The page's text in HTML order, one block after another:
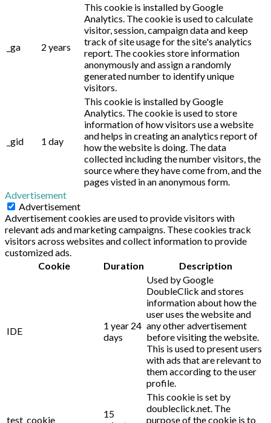
_ga 2 years
This cookie is installed by Google
Analytics. The cookie is used to calculate
visitor, session, campaign data and keep
track of site usage for the site's analytics
report. The cookies store information
anonymously and assign a randomly
generated number to identify unique
visitors.
_gid 1 day
This cookie is installed by Google
Analytics. The cookie is used to store
information of how visitors use a website
and helps in creating an analytics report of
how the website is doing. The data
collected including the number visitors, the
source where they have come from, and the
pages visted in an anonymous form.
Advertisement
Advertisement
Advertisement cookies are used to provide visitors with
relevant ads and marketing campaigns. These cookies track
visitors across websites and collect information to provide
customized ads.
Cookie
Duration Description
IDE
1 year 24
days
Used by Google
DoubleClick and stores
information about how the
user uses the website and
any other advertisement
before visiting the website.
This is used to present users
with ads that are relevant to
them according to the user
profile.
test_cookie
15
This cookie is set by
doubleclick.net. The
purpose of the cookie is to